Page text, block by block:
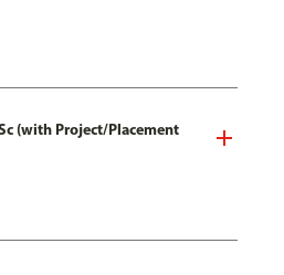
(with Project/Placement